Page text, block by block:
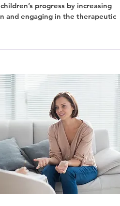
progress by increasing
and engaging in the therapeutic